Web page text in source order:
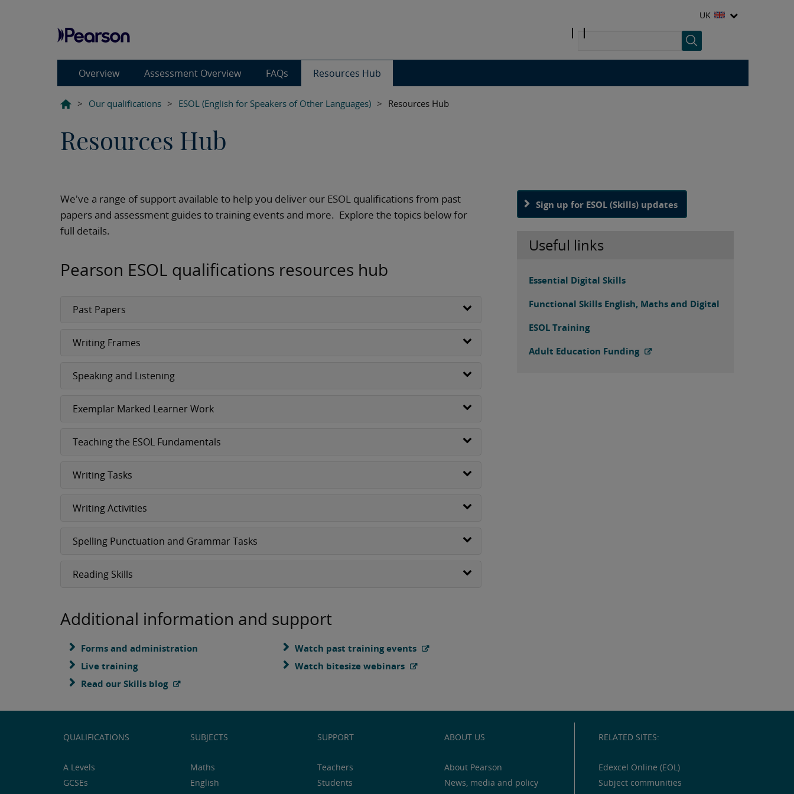
UK
Overview Assessment Overview FAQs Resources Hub
> Our qualifications > ESOL (English for Speakers of Other Languages) > Resources Hub
Resources Hub
We've a range of support available to help you deliver our ESOL qualifications from past
papers and assessment guides to training events and more. Explore the topics below for
full details.
Pearson ESOL qualifications resources hub
Past Papers
Writing Frames
Speaking and Listening
Exemplar Marked Learner Work
Teaching the ESOL Fundamentals
Writing Tasks
Writing Activities
Spelling Punctuation and Grammar Tasks
Reading Skills
Additional information and support
Forms and administration
Live training
Read our Skills blog
Watch past training events
Watch bitesize webinars
Sign up for ESOL (Skills) updates
Useful links
Essential Digital Skills
Functional Skills English, Maths and Digital
ESOL Training
Adult Education Funding
QUALIFICATIONS
A Levels
GCSEs
SUBJECTS
Maths
English
SUPPORT
Teachers
Students
ABOUT US
About Pearson
News, media and policy
RELATED SITES:
Edexcel Online (EOL)
Subject communities